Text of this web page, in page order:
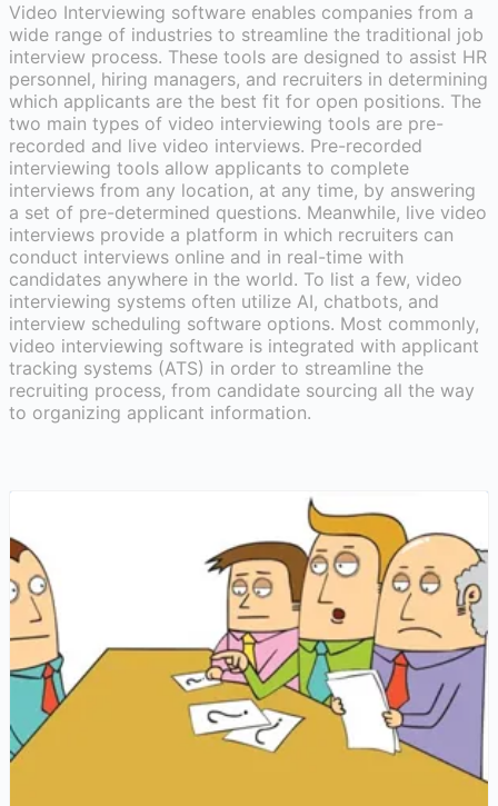
Video Interviewing software enables companies from a
wide range of industries to streamline the traditional job
interview process. These tools are designed to assist HR
personnel, hiring managers, and recruiters in determining
which applicants are the best fit for open positions. The
two main types of video interviewing tools are pre-
recorded and live video interviews. Pre-recorded
interviewing tools allow applicants to complete
interviews from any location, at any time, by answering
a set of pre-determined questions. Meanwhile, live video
interviews provide a platform in which recruiters can
conduct interviews online and in real-time with
candidates anywhere in the world. To list a few, video
interviewing systems often utilize AI, chatbots, and
interview scheduling software options. Most commonly,
video interviewing software is integrated with applicant
tracking systems (ATS) in order to streamline the
recruiting process, from candidate sourcing all the way
to organizing applicant information.